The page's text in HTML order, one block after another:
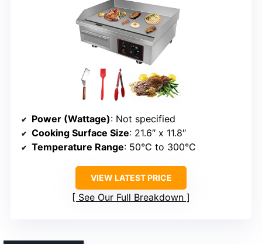
Power (Wattage): Not specified
Cooking Surface Size: 21.6″ x 11.8″
Temperature Range: 50°C to 300°C
VIEW LATEST PRICE
See Our Full Breakdown